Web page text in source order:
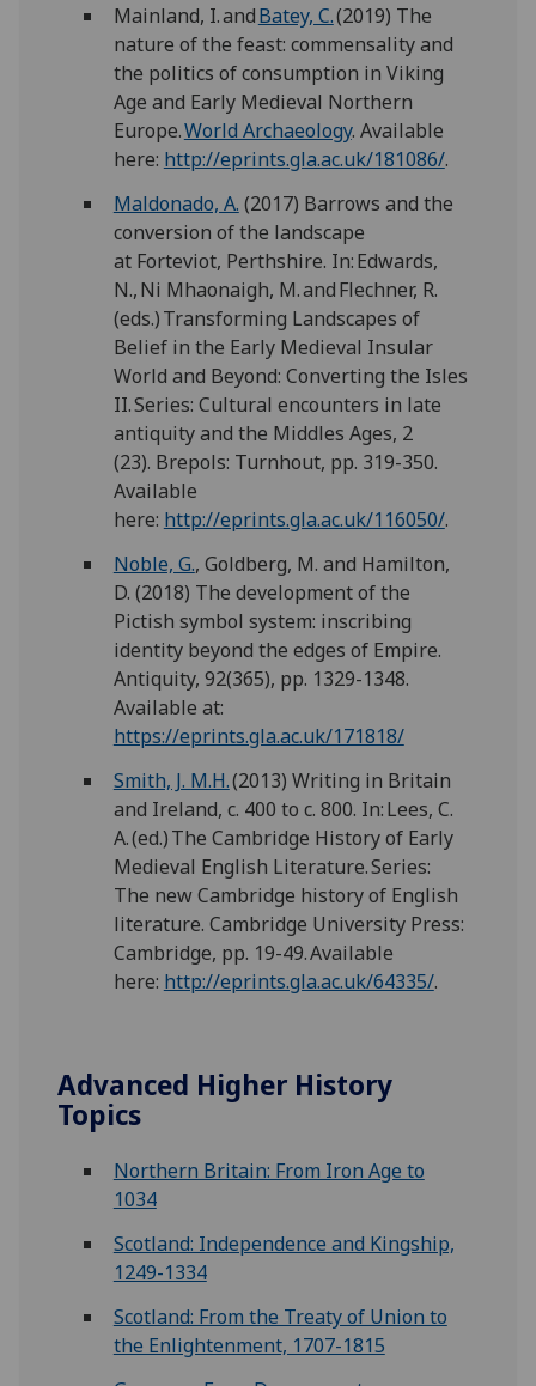
Mainland, I. andBatey, C.(2019) The
nature of the feast: commensality and
the politics of consumption in Viking
Age and Early Medieval Northern
Europe.World Archaeology. Available
here: http://eprints.gla.ac.uk/181086/.
Maldonado, A. (2017) Barrows and the
conversion of the landscape
at Forteviot, Perthshire. In: Edwards,
N., Ni Mhaonaigh, M. and Flechner, R.
(eds.) Transforming Landscapes of
Belief in the Early Medieval Insular
World and Beyond: Converting the Isles
II. Series: Cultural encounters in late
antiquity and the Middles Ages, 2
(23). Brepols: Turnhout, pp. 319-350.
Available
here: http://eprints.gla.ac.uk/116050/.
Noble, G., Goldberg, M. and Hamilton,
D. (2018) The development of the
Pictish symbol system: inscribing
identity beyond the edges of Empire.
Antiquity, 92(365), pp. 1329-1348.
Available at:
https://eprints.gla.ac.uk/171818/
Smith, J. M.H.(2013) Writing in Britain
and Ireland, c. 400 to c. 800. In: Lees, C.
A. (ed.) The Cambridge History of Early
Medieval English Literature. Series:
The new Cambridge history of English
literature. Cambridge University Press:
Cambridge, pp. 19-49. Available
here: http://eprints.gla.ac.uk/64335/.
Advanced Higher History
Topics
Northern Britain: From Iron Age to
1034
Scotland: Independence and Kingship,
1249-1334
Scotland: From the Treaty of Union to
the Enlightenment, 1707-1815